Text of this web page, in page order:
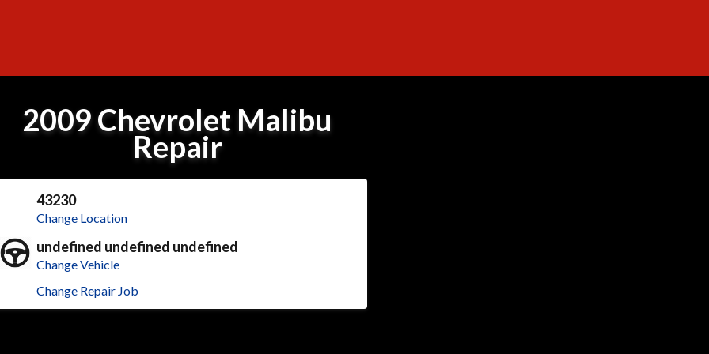
2009 Chevrolet Malibu
Repair
43230
Change Location
undefined undefined undefined
Change Vehicle
Change Repair Job